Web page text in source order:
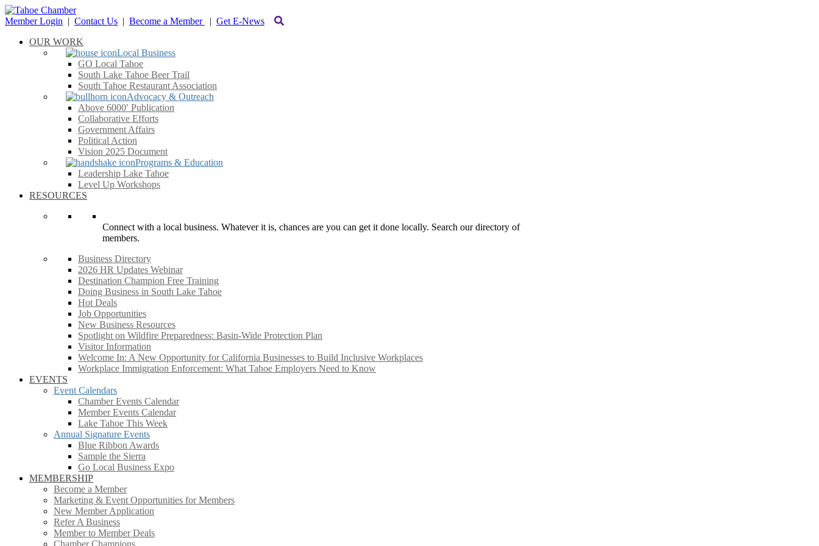
Member Login | Contact Us | Become a Member | Get E-News
OUR WORK
Local Business
GO Local Tahoe
South Lake Tahoe Beer Trail
South Tahoe Restaurant Association
Advocacy & Outreach
Above 6000′ Publication
Collaborative Efforts
Government Affairs
Political Action
Vision 2025 Document
Programs & Education
Leadership Lake Tahoe
Level Up Workshops
RESOURCES
Connect with a local business. Whatever it is, chances are you can get it done locally. Search our directory of
members.
Business Directory
2026 HR Updates Webinar
Destination Champion Free Training
Doing Business in South Lake Tahoe
Hot Deals
Job Opportunities
New Business Resources
Spotlight on Wildfire Preparedness: Basin-Wide Protection Plan
Visitor Information
Welcome In: A New Opportunity for California Businesses to Build Inclusive Workplaces
Workplace Immigration Enforcement: What Tahoe Employers Need to Know
EVENTS
Event Calendars
Chamber Events Calendar
Member Events Calendar
Lake Tahoe This Week
Annual Signature Events
Blue Ribbon Awards
Sample the Sierra
Go Local Business Expo
MEMBERSHIP
Become a Member
Marketing & Event Opportunities for Members
New Member Application
Refer A Business
Member to Member Deals
Chamber Champions